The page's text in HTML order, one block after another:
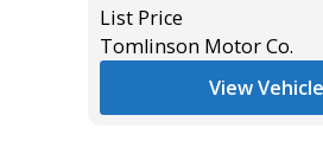
List Price
Tomlinson Motor Co.
View Vehicle